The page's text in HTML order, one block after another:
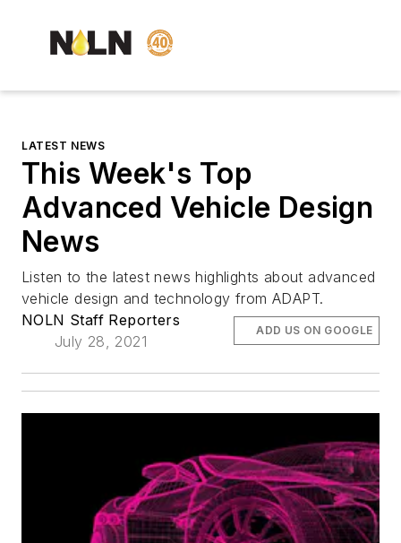
LATEST NEWS
This Week's Top
Advanced Vehicle Design
News
Listen to the latest news highlights about advanced
vehicle design and technology from ADAPT.
NOLN Staff Reporters
July 28, 2021
ADD US ON GOOGLE